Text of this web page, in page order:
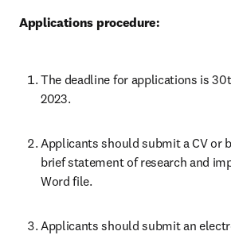
Applications procedure:
The deadline for applications is
2023.
Applicants should submit a CV or
brief statement of research and
Word file.
Applicants should submit an